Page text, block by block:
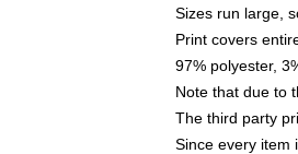
Sizes run large,
Print covers
97% polyester,
Note that due to
The third party
Since every item